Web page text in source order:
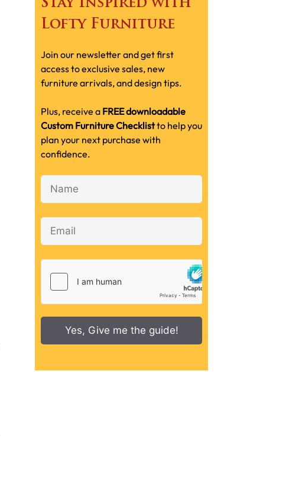
Stay Inspired with
Lofty Furniture
Join our newsletter and get first
access to exclusive sales, new
furniture arrivals, and design tips.
Plus, receive a FREE downloadable
Custom Furniture Checklistto help you
plan your next purchase with
confidence.
Yes, Give me the guide!